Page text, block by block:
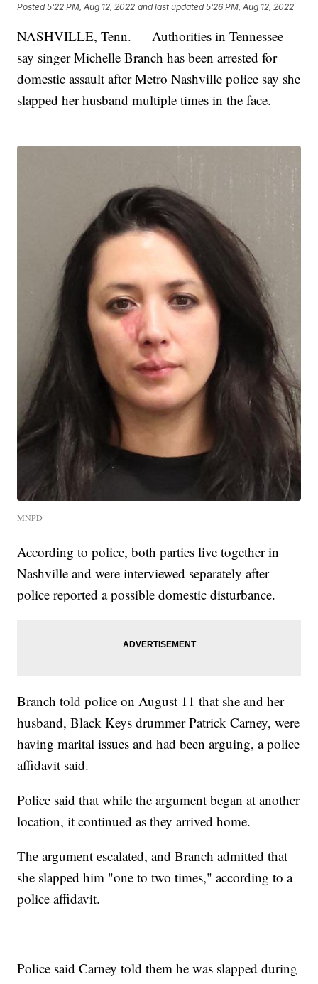
Posted5:22 PM, Aug 12, 2022 and last updated 5:26 PM, Aug 12, 2022
NASHVILLE, Tenn. — Authorities in Tennessee
say singer Michelle Branch has been arrested for
domestic assault after Metro Nashville police say she
slapped her husband multiple times in the face.
MNPD
According to police, both parties live together in
Nashville and were interviewed separately after
police reported a possible domestic disturbance.
Branch told police on August 11 that she and her
husband, Black Keys drummer Patrick Carney, were
having marital issues and had been arguing, a police
affidavit said.
Police said that while the argument began at another
location, it continued as they arrived home.
The argument escalated, and Branch admitted that
she slapped him "one to two times," according to a
police affidavit.
Police said Carney told them he was slapped during